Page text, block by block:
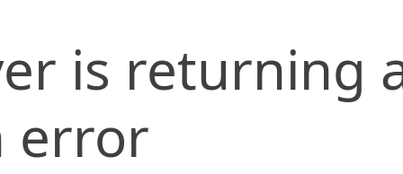
is returning
error